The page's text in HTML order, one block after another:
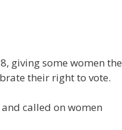
giving some women the
their right to vote.
called on women